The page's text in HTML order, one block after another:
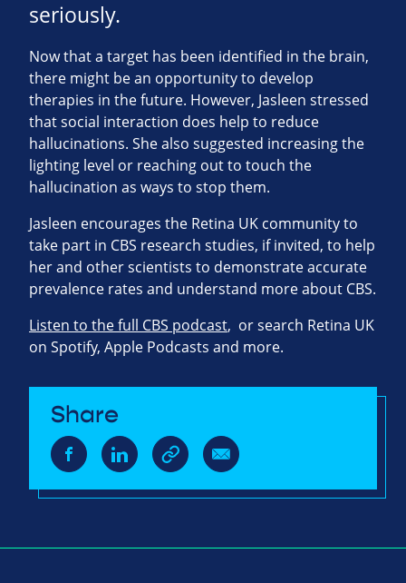
seriously.
Now that a target has been identified in the brain,
there might be an opportunity to develop
therapies in the future. However, Jasleen stressed
that social interaction does help to reduce
hallucinations. She also suggested increasing the
lighting level or reaching out to touch the
hallucination as ways to stop them.
Jasleen encourages the Retina UK community to
take part in CBS research studies, if invited, to help
her and other scientists to demonstrate accurate
prevalence rates and understand more about CBS.
Listen to the full CBS podcast, or search Retina UK
on Spotify, Apple Podcasts and more.
Share